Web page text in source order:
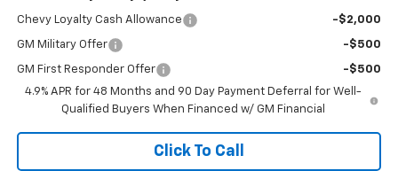
Chevy Loyalty Cash Allowance -$2,000
GM Military Offer -$500
GM First Responder Offer
-$500
4.9% APR for 48 Months and 90 Day Payment Deferral for Well-
Qualified Buyers When Financed w/ GM Financial
Click To Call